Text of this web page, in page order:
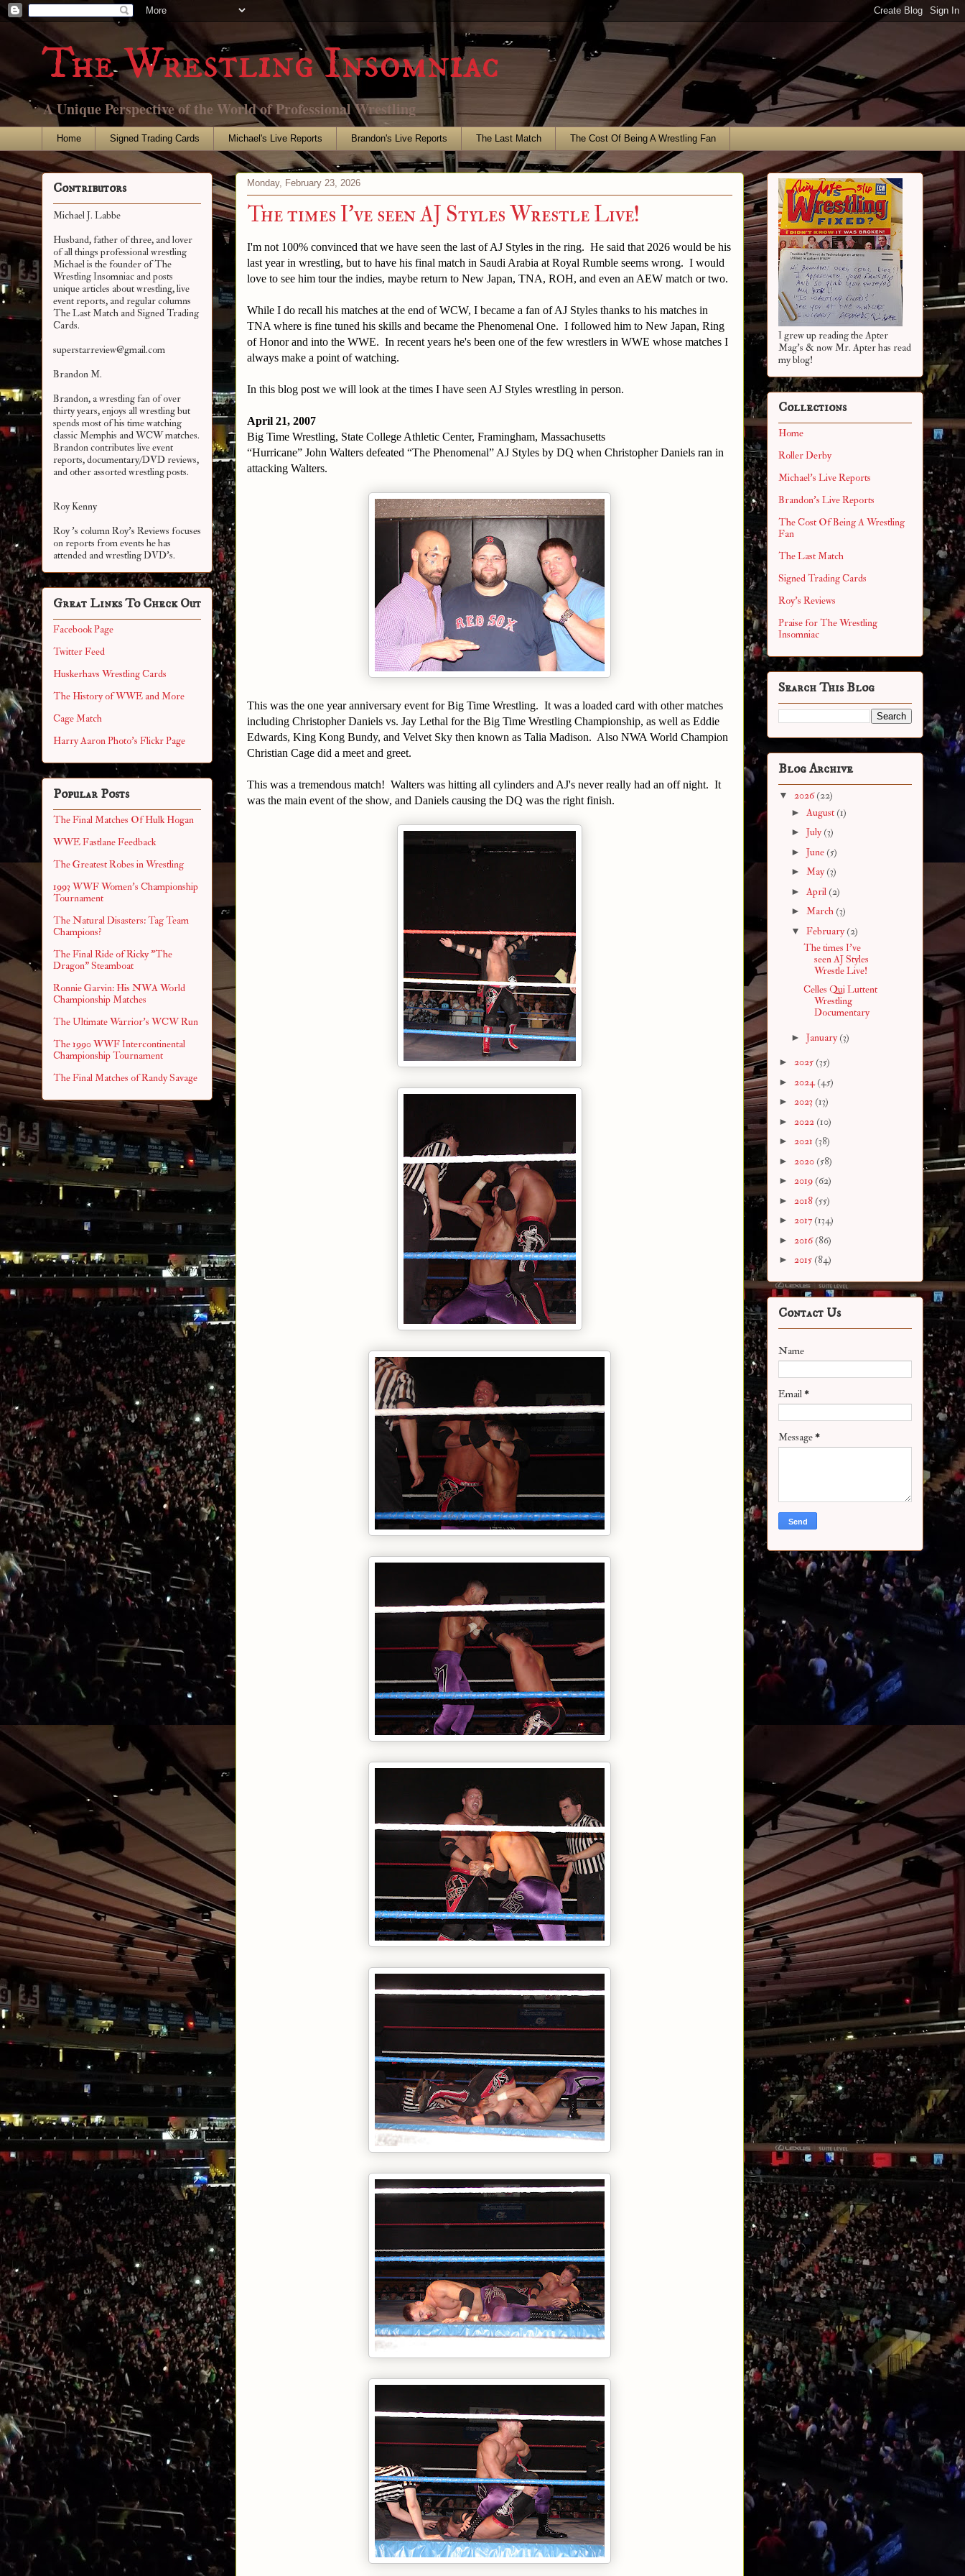
The Wrestling Insomniac
A Unique Perspective of the World of Professional Wrestling
Home Signed Trading Cards Michael's Live Reports Brandon's Live Reports The Last Match The Cost Of Being A Wrestling Fan
Monday, February 23, 2026
The times I've seen AJ Styles Wrestle Live!
I'm not 100% convinced that we have seen the last of AJ Styles in the ring. He said that 2026 would be his
last year in wrestling, but to have his final match in Saudi Arabia at Royal Rumble seems wrong. I would
love to see him tour the indies, maybe return to New Japan, TNA, ROH, and even an AEW match or two.
While I do recall his matches at the end of WCW, I became a fan of AJ Styles thanks to his matches in
TNA where is fine tuned his skills and became the Phenomenal One. I followed him to New Japan, Ring
of Honor and into the WWE. In recent years he's been one of the few wrestlers in WWE whose matches I
always make a point of watching.
In this blog post we will look at the times I have seen AJ Styles wrestling in person.
April 21, 2007
Big Time Wrestling, State College Athletic Center, Framingham, Massachusetts
“Hurricane” John Walters defeated “The Phenomenal” AJ Styles by DQ when Christopher Daniels ran in
attacking Walters.
This was the one year anniversary event for Big Time Wrestling. It was a loaded card with other matches
including Christopher Daniels vs. Jay Lethal for the Big Time Wrestling Championship, as well as Eddie
Edwards, King Kong Bundy, and Velvet Sky then known as Talia Madison. Also NWA World Champion
Christian Cage did a meet and greet.
This was a tremendous match! Walters was hitting all cylinders and AJ's never really had an off night. It
was the main event of the show, and Daniels causing the DQ was the right finish.
Contributors
Michael J. Labbe
Husband, father of three, and lover
of all things professional wrestling
Michael is the founder of The
Wrestling Insomniac and posts
unique articles about wrestling, live
event reports, and regular columns
The Last Match and Signed Trading
Cards.
superstarreview@gmail.com
Brandon M.
Brandon, a wrestling fan of over
thirty years, enjoys all wrestling but
spends most of his time watching
classic Memphis and WCW matches.
Brandon contributes live event
reports, documentary/DVD reviews,
and other assortedwrestling posts.
Roy Kenny
Roy 's column Roy's Reviews focuses
on reports from events he has
attended and wrestling DVD's.
Great Links To Check Out
Facebook Page
Twitter Feed
Huskerhavs Wrestling Cards
The History of WWE and More
Cage Match
Harry Aaron Photo's Flickr Page
Popular Posts
The Final Matches Of Hulk Hogan
WWE Fastlane Feedback
The Greatest Robes in Wrestling
1993 WWF Women's Championship
Tournament
The Natural Disasters: Tag Team
Champions?
The Final Ride of Ricky "The
Dragon" Steamboat
Ronnie Garvin: His NWA World
Championship Matches
The Ultimate Warrior's WCW Run
The 1990 WWF Intercontinental
Championship Tournament
The Final Matches of Randy Savage
I grew up reading the Apter
Mag's & now Mr. Apter has read
my blog!
Collections
Home
Roller Derby
Michael's Live Reports
Brandon's Live Reports
The Cost Of Being A Wrestling
Fan
The Last Match
Signed Trading Cards
Roy's Reviews
Praise for The Wrestling
Insomniac
Search This Blog
Blog Archive
▼ 2026(22)
► August (1)
► July(3)
► June (5)
► May(3)
► April (2)
► March (3)
▼ February(2)
The times I've
seen AJ Styles
Wrestle Live!
Celles Qui Luttent
Wrestling
Documentary
► January(3)
► 2025 (35)
► 2024(45)
► 2023 (13)
► 2022 (10)
► 2021 (38)
► 2020 (58)
► 2019 (62)
► 2018 (55)
► 2017 (134)
► 2016(86)
► 2015 (84)
Contact Us
Name
Email*
Message*